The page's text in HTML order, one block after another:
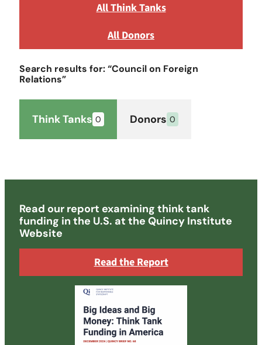
All Think Tanks
All Donors
Search results for: “Council on Foreign
Relations”
Think Tanks Donors
Read our report examining think tank
funding in the U.S. at the Quincy Institute
Website
Read the Report